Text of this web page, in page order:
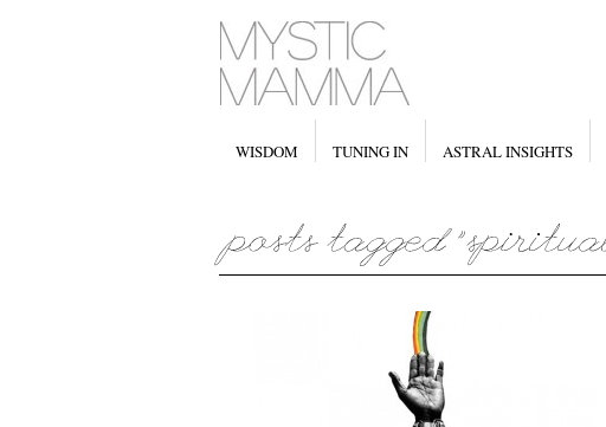
WISDOM TUNING IN ASTRAL INSIGHTS